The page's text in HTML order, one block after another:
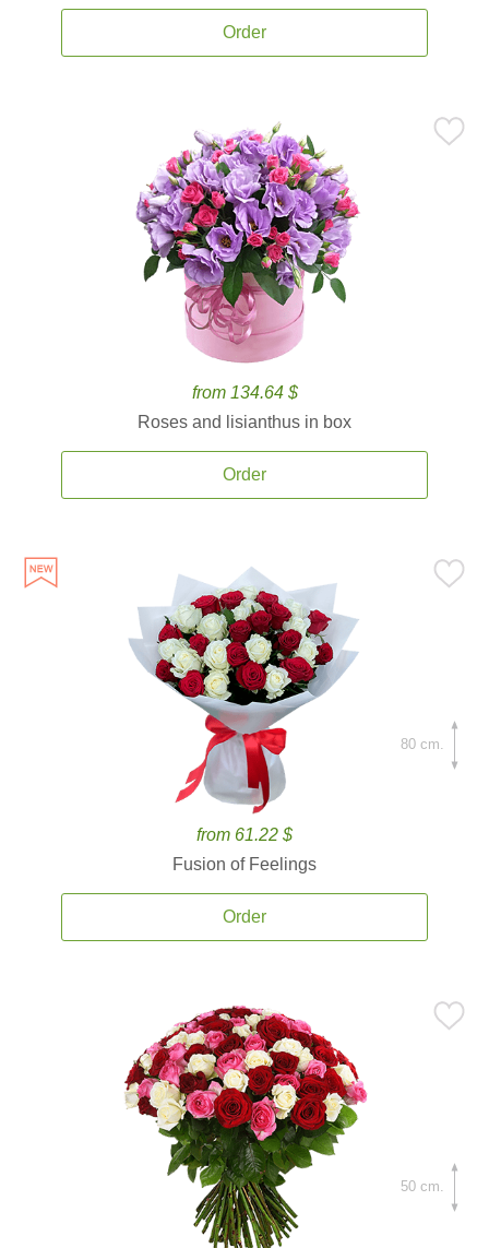
Order
from 134.64 $
Roses and lisianthus in box
Order
from 61.22 $
Fusion of Feelings
Order
80 cm.
50 cm.